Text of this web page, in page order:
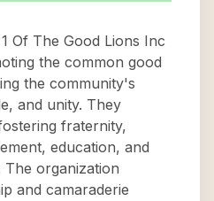
Of The Good Lions Inc
the common good
the community's
and unity. They
fraternity,
education, and
organization
and camaraderie